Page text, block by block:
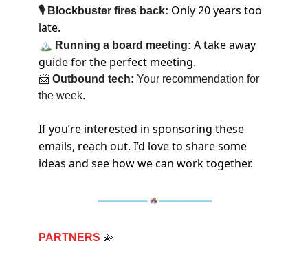
🎙 Blockbuster fires back: Only 20 years too
late.
🏔 Running a board meeting: A take away
guide for the perfect meeting.
📨 Outbound tech: Your recommendation for
the week.
If you’re interested in sponsoring these
emails, reach out. I’d love to share some
ideas and see how we can work together.
PARTNERS 💫